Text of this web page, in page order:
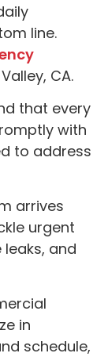
line.
CA.
that every
with
to address
arrives
urgent
leaks, and
in
schedule,